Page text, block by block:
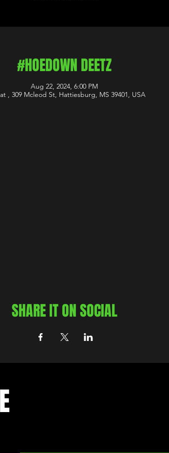
#HOEDOWN DEETZ
Aug 22, 2024, 6:00 PM
, 309 Mcleod St, Hattiesburg, MS 39401, USA
SHARE IT ON SOCIAL